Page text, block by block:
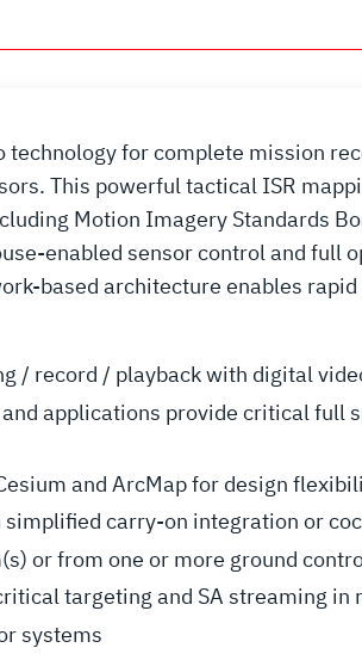
for complete mission
This powerful tactical ISR
Motion Imagery Standards
enabled sensor control and full
based architecture enables
/ record / playback with digital
applications provide critical full
and ArcMap for design
carry-on integration or
or from one or more ground
targeting and SA streaming in
systems